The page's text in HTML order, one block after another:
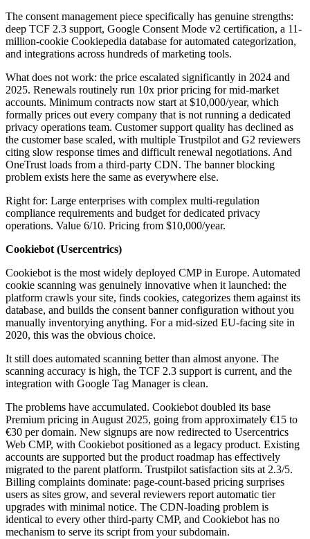
The consent management piece specifically has genuine strengths:
deep TCF 2.3 support, Google Consent Mode v2 certification, a 11-
million-cookie Cookiepedia database for automated categorization,
and integrations across hundreds of marketing tools.
What does not work: the price escalated significantly in 2024 and
2025. Renewals routinely run 10x prior pricing for mid-market
accounts. Minimum contracts now start at $10,000/year, which
formally prices out every company that is not running a dedicated
privacy operations team. Customer support quality has declined as
the customer base scaled, with multiple Trustpilot and G2 reviewers
citing slow response times and difficult renewal negotiations. And
OneTrust loads from a third-party CDN. The banner blocking
problem exists here the same as everywhere else.
Right for: Large enterprises with complex multi-regulation
compliance requirements and budget for dedicated privacy
operations. Value 6/10. Pricing from $10,000/year.
Cookiebot (Usercentrics)
Cookiebot is the most widely deployed CMP in Europe. Automated
cookie scanning was genuinely innovative when it launched: the
platform crawls your site, finds cookies, categorizes them against its
database, and builds the consent banner configuration without you
manually inventorying anything. For a mid-sized EU-facing site in
2020, this was the obvious choice.
It still does automated scanning better than almost anyone. The
scanning accuracy is high, the TCF 2.3 support is current, and the
integration with Google Tag Manager is clean.
The problems have accumulated. Cookiebot doubled its base
Premium pricing in August 2025, going from approximately €15 to
€30 per domain. New signups are now redirected to Usercentrics
Web CMP, with Cookiebot positioned as a legacy product. Existing
accounts are supported but the product roadmap has effectively
migrated to the parent platform. Trustpilot satisfaction sits at 2.3/5.
Billing complaints dominate: page-count-based pricing surprises
users as sites grow, and several reviewers report automatic tier
upgrades with minimal notice. The CDN-loading problem is
identical to every other third-party CMP, and Cookiebot has no
mechanism to serve its script from your subdomain.